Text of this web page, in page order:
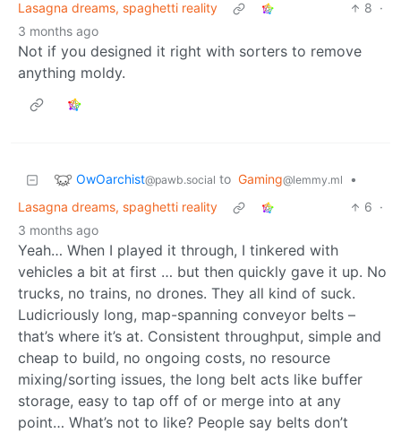
Lasagna dreams, spaghetti reality
8 ·
3 months ago
Not if you designed it right with sorters to remove
anything moldy.
OwOarchist@pawb.social to Gaming@lemmy.ml
•
Lasagna dreams, spaghetti reality
6 ·
3 months ago
Yeah… When I played it through, I tinkered with
vehicles a bit at first … but then quickly gave it up. No
trucks, no trains, no drones. They all kind of suck.
Ludicriously long, map-spanning conveyor belts –
that’s where it’s at. Consistent throughput, simple and
cheap to build, no ongoing costs, no resource
mixing/sorting issues, the long belt acts like buffer
storage, easy to tap off of or merge into at any
point… What’s not to like? People say belts don’t